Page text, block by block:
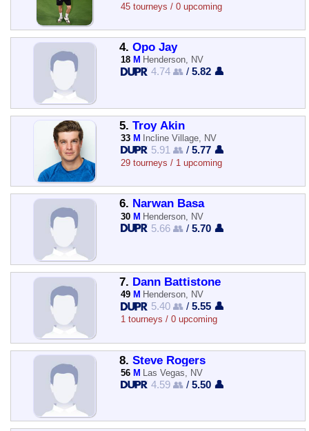
45 tourneys / 0 upcoming
4. Opo Jay
18 M Henderson, NV
4.74 👥 /5.82 👤
5. Troy Akin
33 M Incline Village, NV
5.91 👥 /5.77 👤
29 tourneys / 1 upcoming
6. Narwan Basa
30 M Henderson, NV
5.66 👥 /5.70 👤
7. Dann Battistone
49 M Henderson, NV
5.40 👥 /5.55 👤
1 tourneys / 0 upcoming
8. Steve Rogers
56 M Las Vegas, NV
4.59 👥 /5.50 👤